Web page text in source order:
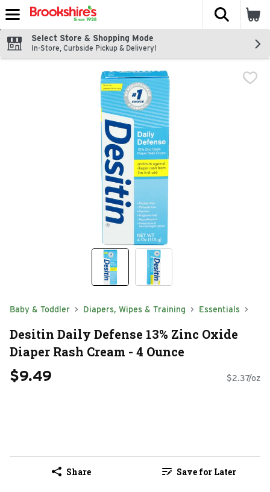
Skip header to page content
The
Select Store & Shopping Mode
In-Store, Curbside Pickup & Delivery!
Baby & Toddler Diapers, Wipes & Training Essentials
Desitin Daily Defense 13% Zinc Oxide
Diaper Rash Cream - 4 Ounce
$9.49 $2.37/oz
Share Save for Later